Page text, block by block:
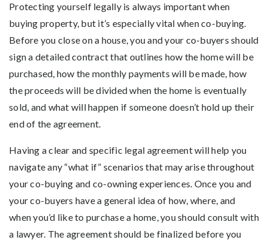
Protecting yourself legally is always important when
buying property, but it’s especially vital when co-buying.
Before you close on a house, you and your co-buyers should
sign a detailed contract that outlines how the home will be
purchased, how the monthly payments will be made, how
the proceeds will be divided when the home is eventually
sold, and what will happen if someone doesn’t hold up their
end of the agreement.
Having a clear and specific legal agreement will help you
navigate any “what if” scenarios that may arise throughout
your co-buying and co-owning experiences. Once you and
your co-buyers have a general idea of how, where, and
when you’d like to purchase a home, you should consult with
a lawyer. The agreement should be finalized before you